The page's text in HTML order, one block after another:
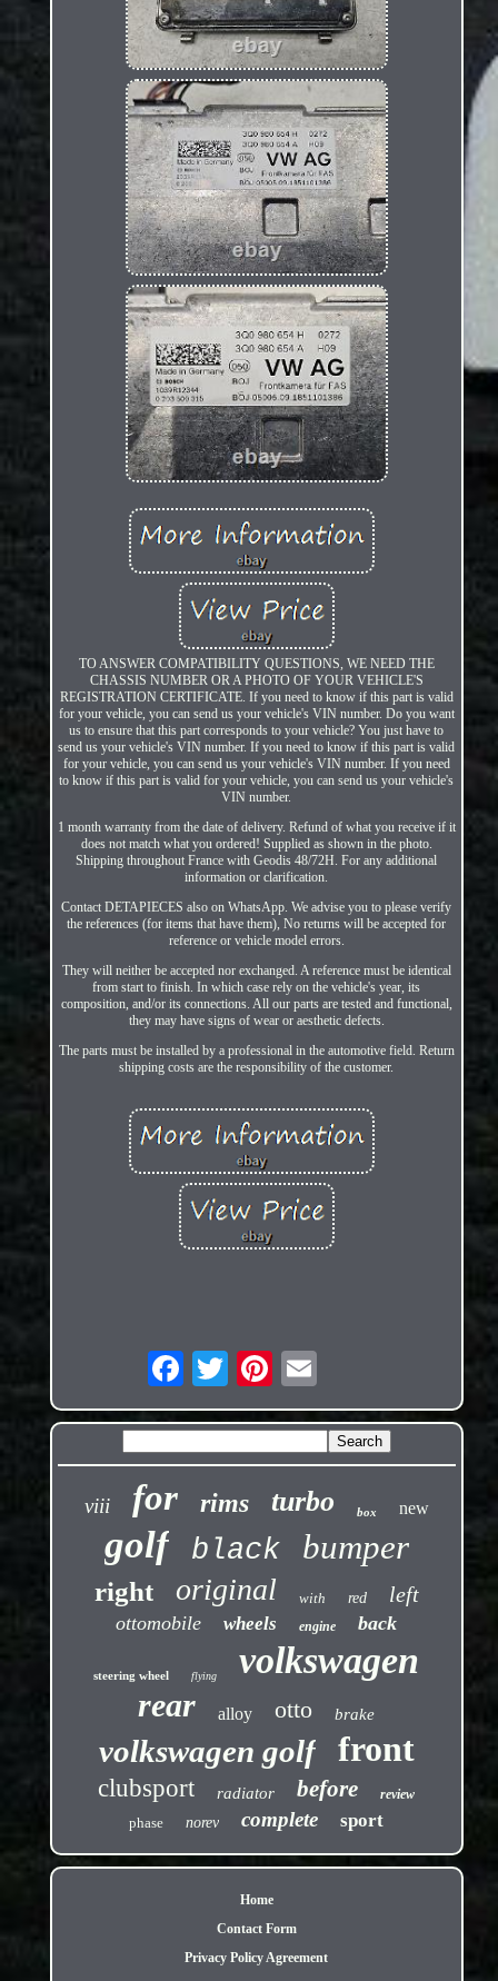
TO ANSWER COMPATIBILITY QUESTIONS, WE NEED THE
CHASSIS NUMBER OR A PHOTO OF YOUR VEHICLE'S
REGISTRATION CERTIFICATE. If you need to know if this part is valid
for your vehicle, you can send us your vehicle's VIN number. Do you want
us to ensure that this part corresponds to your vehicle? You just have to
send us your vehicle's VIN number. If you need to know if this part is valid
for your vehicle, you can send us your vehicle's VIN number. If you need
to know if this part is valid for your vehicle, you can send us your vehicle's
VIN number.
1 month warranty from the date of delivery. Refund of what you receive if it
does not match what you ordered! Supplied as shown in the photo.
Shipping throughout France with Geodis 48/72H. For any additional
information or clarification.
Contact DETAPIECES also on WhatsApp. We advise you to please verify
the references (for items that have them), No returns will be accepted for
reference or vehicle model errors.
They will neither be accepted nor exchanged. A reference must be identical
from start to finish. In which case rely on the vehicle's year, its
composition, and/or its connections. All our parts are tested and functional,
they may have signs of wear or aesthetic defects.
The parts must be installed by a professional in the automotive field. Return
shipping costs are the responsibility of the customer.
viii for rims turbo box new
golf black bumper
right original with red left
ottomobile wheels engine back
steering wheel flying volkswagen
rear alloy otto brake
volkswagen golf front
clubsport radiator before review
phase norev complete sport
Home
Contact Form
Privacy Policy Agreement